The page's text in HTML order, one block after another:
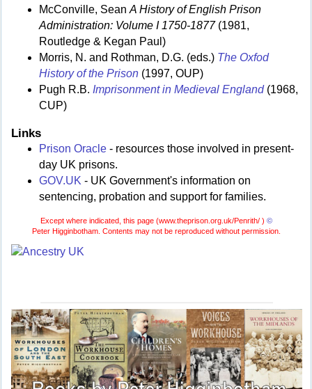
McConville, Sean A History of English Prison
Administration: Volume I 1750-1877(1981,
Routledge & Kegan Paul)
Morris, N. and Rothman, D.G. (eds.) The Oxfod
History of the Prison (1997, OUP)
Pugh R.B. Imprisonment in Medieval England(1968,
CUP)
Links
Prison Oracle - resources those involved in present-
day UK prisons.
GOV.UK - UK Government's information on
sentencing, probation and support for families.
Except where indicated, this page (www.theprison.org.uk/Penrith/ ) ©
Peter Higginbotham. Contents may not be reproduced without permission.